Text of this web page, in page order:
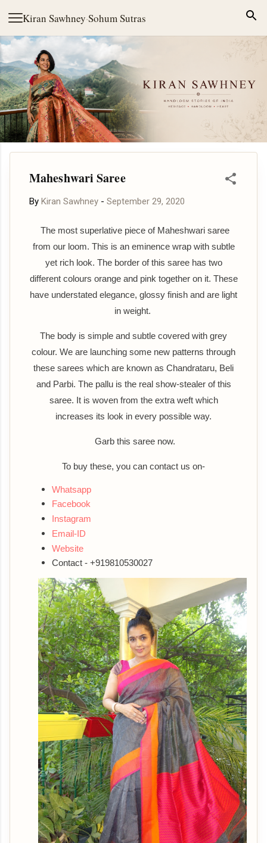
Kiran Sawhney·Sohum Sutras
Skip to main content
Maheshwari Saree
By Kiran Sawhney - September 29, 2020
The most superlative piece of Maheshwari saree
from our loom. This is an eminence wrap with subtle
yet rich look. The border of this saree has two
different colours orange and pink together on it. These
have understated elegance, glossy finish and are light
in weight.
The body is simple and subtle covered with grey
colour. We are launching some new patterns through
these sarees which are known as Chandrataru, Beli
and Parbi. The pallu is the real show-stealer of this
saree. It is woven from the extra weft which
increases its look in every possible way.
Garb this saree now.
To buy these, you can contact us on-
Whatsapp
Facebook
Instagram
Email-ID
Website
Contact - +919810530027